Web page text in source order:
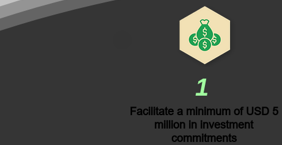
1
Facilitate a minimum of USD 5
million in investment
commitments